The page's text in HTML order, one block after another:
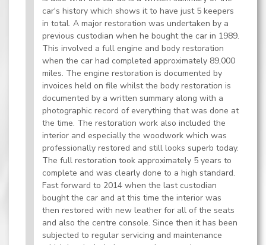
car's history which shows it to have just 5 keepers
in total. A major restoration was undertaken by a
previous custodian when he bought the car in 1989.
This involved a full engine and body restoration
when the car had completed approximately 89,000
miles. The engine restoration is documented by
invoices held on file whilst the body restoration is
documented by a written summary along with a
photographic record of everything that was done at
the time. The restoration work also included the
interior and especially the woodwork which was
professionally restored and still looks superb today.
The full restoration took approximately 5 years to
complete and was clearly done to a high standard.
Fast forward to 2014 when the last custodian
bought the car and at this time the interior was
then restored with new leather for all of the seats
and also the centre console. Since then it has been
subjected to regular servicing and maintenance